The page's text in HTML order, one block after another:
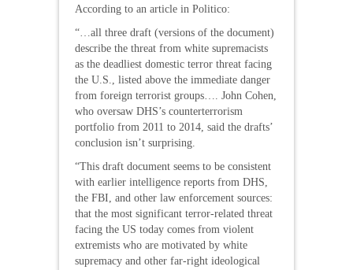
According to an article in Politico:
“…all three draft (versions of the document)
describe the threat from white supremacists
as the deadliest domestic terror threat facing
the U.S., listed above the immediate danger
from foreign terrorist groups…. John Cohen,
who oversaw DHS’s counterterrorism
portfolio from 2011 to 2014, said the drafts’
conclusion isn’t surprising.
“This draft document seems to be consistent
with earlier intelligence reports from DHS,
the FBI, and other law enforcement sources:
that the most significant terror-related threat
facing the US today comes from violent
extremists who are motivated by white
supremacy and other far-right ideological